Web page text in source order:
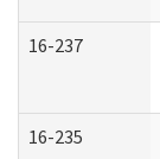
16-237
16-235